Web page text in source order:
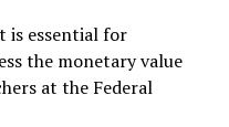
is essential for
the monetary value
at the Federal